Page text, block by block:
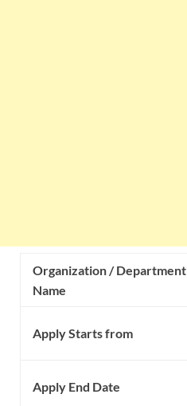
Organization / Department
Name
Apply Starts from
Apply End Date